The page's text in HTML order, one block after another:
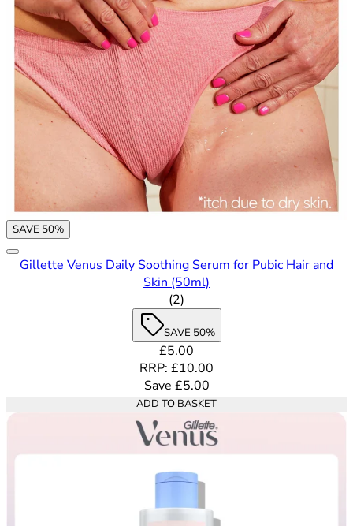
SAVE 50%
Gillette Venus Daily Soothing Serum for Pubic Hair and
Skin (50ml)
4.5 out of 5 stars rating based
(2)
SAVE 50%
Current price: £5.00.
£5.00
RRP: £10.00
Save £5.00
ADD TO BASKET